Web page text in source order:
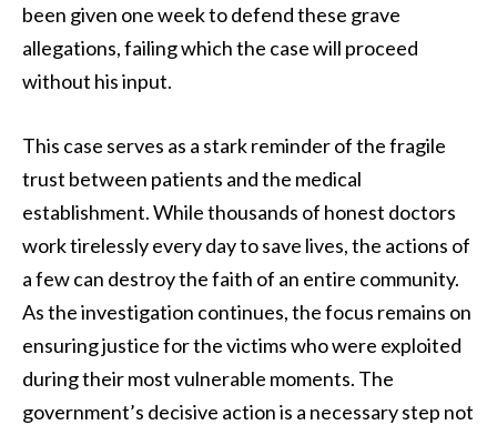
been given one week to defend these grave
allegations, failing which the case will proceed
without his input.
This case serves as a stark reminder of the fragile
trust between patients and the medical
establishment. While thousands of honest doctors
work tirelessly every day to save lives, the actions of
a few can destroy the faith of an entire community.
As the investigation continues, the focus remains on
ensuring justice for the victims who were exploited
during their most vulnerable moments. The
government’s decisive action is a necessary step not